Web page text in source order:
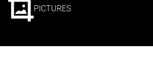
PICTURES